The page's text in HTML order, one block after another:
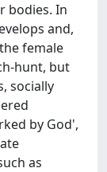
bodies. In
and,
female
but
socially
by God',
as